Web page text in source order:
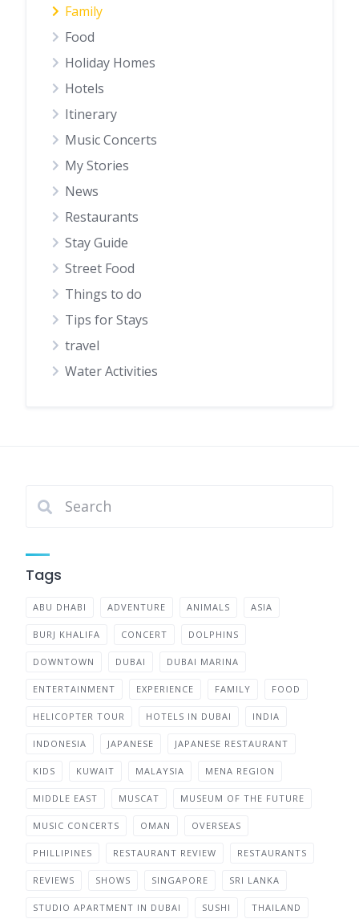
Family
Food
Holiday Homes
Hotels
Itinerary
Music Concerts
My Stories
News
Restaurants
Stay Guide
Street Food
Things to do
Tips for Stays
travel
Water Activities
Tags
ABU DHABI ADVENTURE ANIMALS ASIA
BURJ KHALIFA CONCERT DOLPHINS
DOWNTOWN DUBAI DUBAI MARINA
ENTERTAINMENT EXPERIENCE FAMILY FOOD
HELICOPTER TOUR HOTELS IN DUBAI INDIA
INDONESIA JAPANESE JAPANESE RESTAURANT
KIDS KUWAIT MALAYSIA MENA REGION
MIDDLE EAST MUSCAT MUSEUM OF THE FUTURE
MUSIC CONCERTS OMAN OVERSEAS
PHILLIPINES RESTAURANT REVIEW RESTAURANTS
REVIEWS SHOWS SINGAPORE SRI LANKA
STUDIO APARTMENT IN DUBAI SUSHI THAILAND